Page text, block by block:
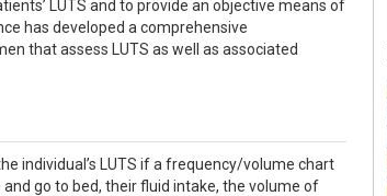
LUTS and to provide an objective means of
has developed a comprehensive
that assess LUTS as well as associated
individual’s LUTS if a frequency/volume chart
go to bed, their fluid intake, the volume of